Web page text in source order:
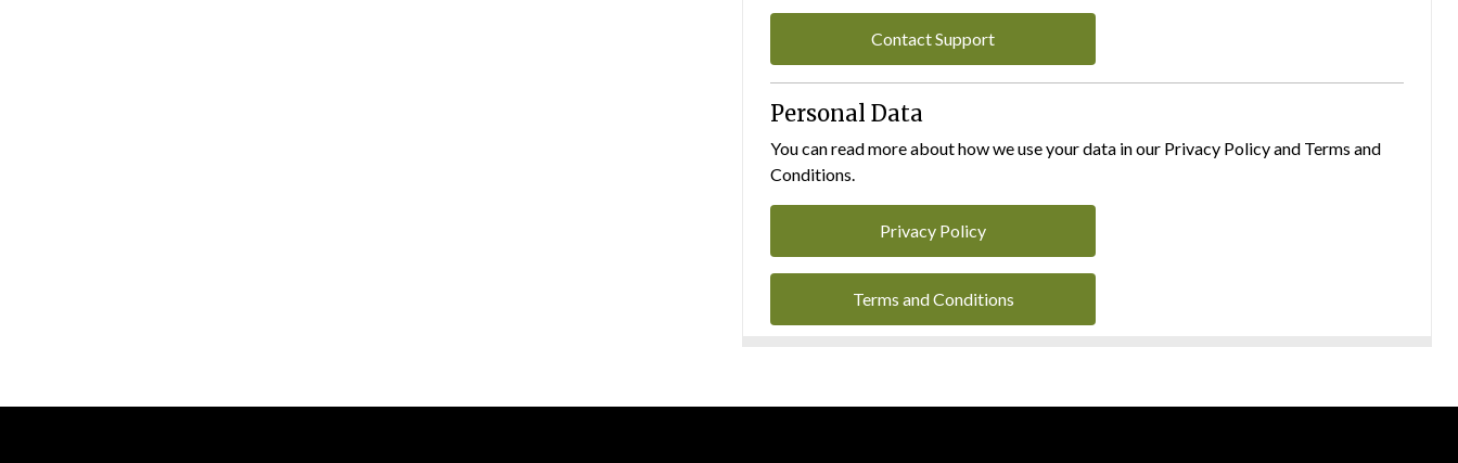
Contact Support
Personal Data
You can read more about how we use your data in our Privacy Policy and Terms and
Conditions.
Privacy Policy
Terms and Conditions